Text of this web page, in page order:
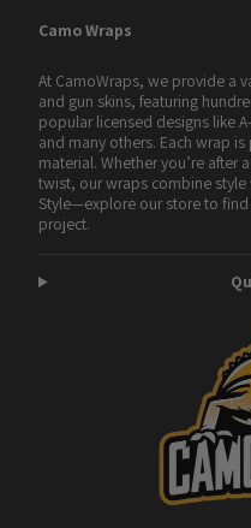
Camo Wraps
At CamoWraps, we provide a
and gun skins, featuring
popular licensed designs like
and many others. Each wrap
material. Whether you’re after
twist, our wraps combine
Style—explore our store to
project.